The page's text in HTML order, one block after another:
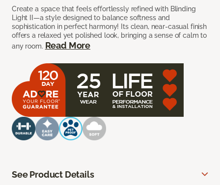
Create a space that feels effortlessly refined with Blinding
Light II—a style designed to balance softness and
sophistication in perfect harmony! Its clean, near-casual finish
offers a relaxed yet polished look, bringing a sense of calm to
any room. Read More
See Product Details